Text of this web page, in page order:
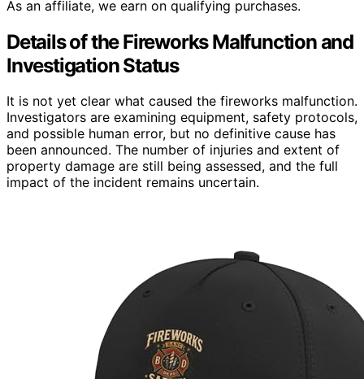
As an affiliate, we earn on qualifying purchases.
Details of the Fireworks Malfunction and
Investigation Status
It is not yet clear what caused the fireworks malfunction.
Investigators are examining equipment, safety protocols,
and possible human error, but no definitive cause has
been announced. The number of injuries and extent of
property damage are still being assessed, and the full
impact of the incident remains uncertain.